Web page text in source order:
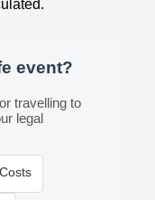
event?
travelling to
legal